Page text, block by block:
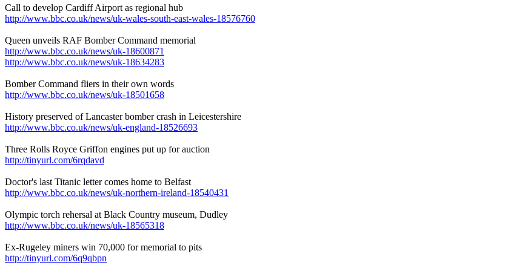
Call to develop Cardiff Airport as regional hub
http://www.bbc.co.uk/news/uk-wales-south-east-wales-18576760
Queen unveils RAF Bomber Command memorial
http://www.bbc.co.uk/news/uk-18600871
http://www.bbc.co.uk/news/uk-18634283
Bomber Command fliers in their own words
http://www.bbc.co.uk/news/uk-18501658
History preserved of Lancaster bomber crash in Leicestershire
http://www.bbc.co.uk/news/uk-england-18526693
Three Rolls Royce Griffon engines put up for auction
http://tinyurl.com/6rqdavd
Doctor's last Titanic letter comes home to Belfast
http://www.bbc.co.uk/news/uk-northern-ireland-18540431
Olympic torch rehersal at Black Country museum, Dudley
http://www.bbc.co.uk/news/uk-18565318
Ex-Rugeley miners win 70,000 for memorial to pits
http://tinyurl.com/6q9qbpn